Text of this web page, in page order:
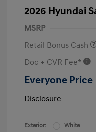
2026 Hyundai
MSRP
Retail Bonus Cash
Doc + CVR Fee*
Everyone Price
Disclosure
Exterior:
White